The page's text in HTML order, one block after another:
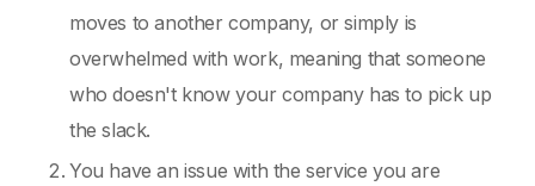
moves to another company, or simply is
overwhelmed with work, meaning that someone
who doesn't know your company has to pick up
the slack.
You have an issue with the service you are